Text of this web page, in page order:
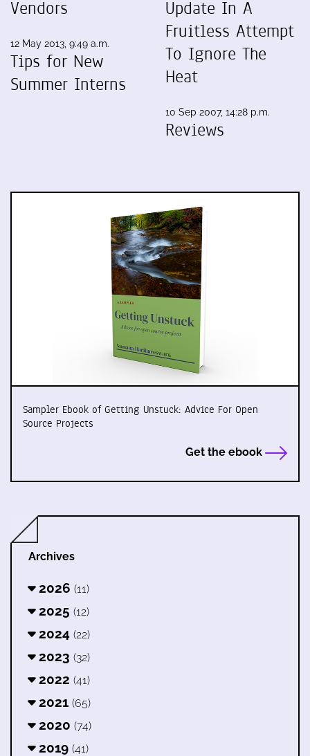
Vendors
12 May 2013, 9:49 a.m.
Tips for New
Summer Interns
Update In A
Fruitless Attempt
To Ignore The
Heat
10 Sep 2007, 14:28 p.m.
Reviews
Sampler Ebook of Getting Unstuck: Advice For Open
Source Projects
Get the ebook
Archives
2026 (11)
2025 (12)
2024 (22)
2023 (32)
2022 (41)
2021 (65)
2020 (74)
2019 (41)